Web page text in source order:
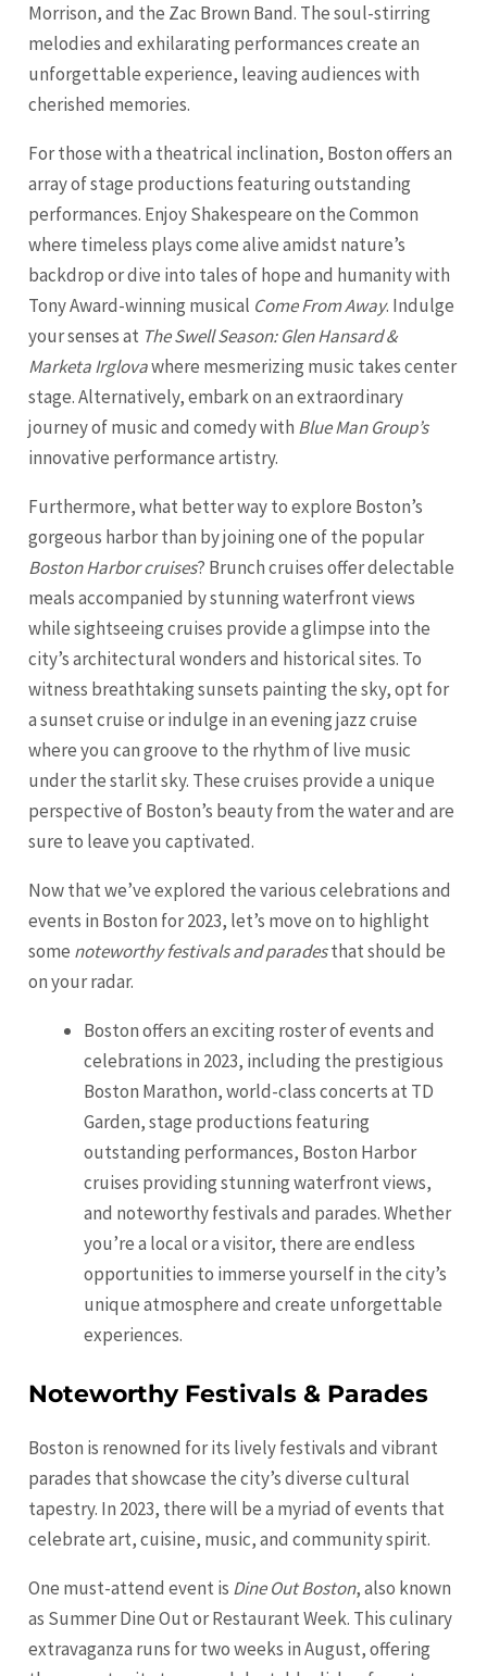
Morrison, and the Zac Brown Band. The soul-stirring
melodies and exhilarating performances create an
unforgettable experience, leaving audiences with
cherished memories.
For those with a theatrical inclination, Boston offers an
array of stage productions featuring outstanding
performances. Enjoy Shakespeare on the Common
where timeless plays come alive amidst nature’s
backdrop or dive into tales of hope and humanity with
Tony Award-winning musical Come From Away. Indulge
your senses at The Swell Season: Glen Hansard &
Marketa Irglovawhere mesmerizing music takes center
stage. Alternatively, embark on an extraordinary
journey of music and comedy with Blue Man Group’s
innovative performance artistry.
Furthermore, what better way to explore Boston’s
gorgeous harbor than by joining one of the popular
Boston Harbor cruises? Brunch cruises offer delectable
meals accompanied by stunning waterfront views
while sightseeing cruises provide a glimpse into the
city’s architectural wonders and historical sites. To
witness breathtaking sunsets painting the sky, opt for
a sunset cruise or indulge in an evening jazz cruise
where you can groove to the rhythm of live music
under the starlit sky. These cruises provide a unique
perspective of Boston’s beauty from the water and are
sure to leave you captivated.
Now that we’ve explored the various celebrations and
events in Boston for 2023, let’s move on to highlight
some noteworthy festivals and paradesthat should be
on your radar.
Boston offers an exciting roster of events and
celebrations in 2023, including the prestigious
Boston Marathon, world-class concerts at TD
Garden, stage productions featuring
outstanding performances, Boston Harbor
cruises providing stunning waterfront views,
and noteworthy festivals and parades. Whether
you’re a local or a visitor, there are endless
opportunities to immerse yourself in the city’s
unique atmosphere and create unforgettable
experiences.
Noteworthy Festivals & Parades
Boston is renowned for its lively festivals and vibrant
parades that showcase the city’s diverse cultural
tapestry. In 2023, there will be a myriad of events that
celebrate art, cuisine, music, and community spirit.
One must-attend event is Dine Out Boston, also known
as Summer Dine Out or Restaurant Week. This culinary
extravaganza runs for two weeks in August, offering